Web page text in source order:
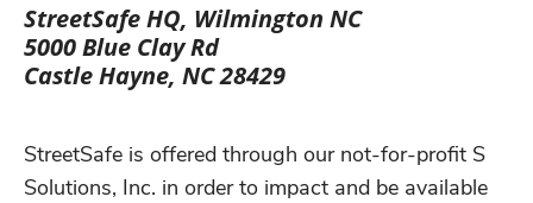
StreetSafe HQ, Wilmington NC
5000 Blue Clay Rd
Castle Hayne, NC 28429
StreetSafe is offered through our not-for-profit S
Solutions, Inc. in order to impact and be available